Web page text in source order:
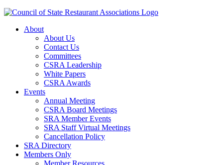
About
About Us
Contact Us
Committees
CSRA Leadership
White Papers
CSRA Awards
Events
Annual Meeting
CSRA Board Meetings
SRA Member Events
SRA Staff Virtual Meetings
Cancellation Policy
SRA Directory
Members Only
Member Resources